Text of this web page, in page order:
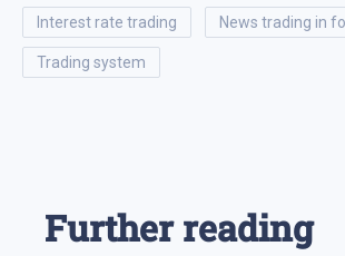
interest rate trading news trading in
trading system
Further reading